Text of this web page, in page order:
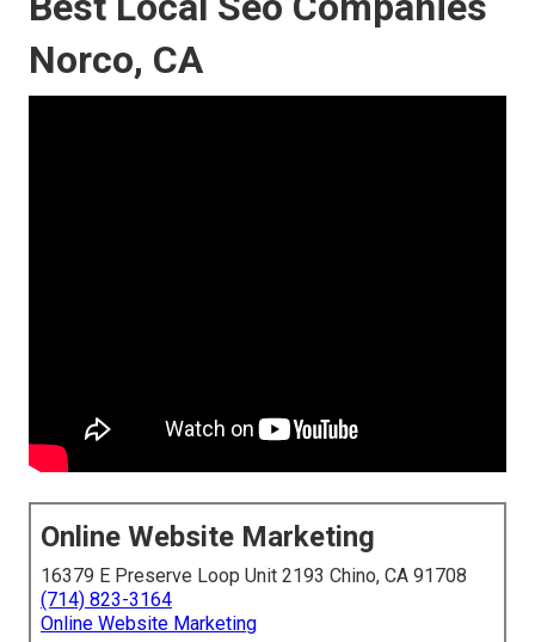
Norco, CA
Online Website Marketing
16379 E Preserve Loop Unit 2193 Chino, CA 91708
(714) 823-3164
Online Website Marketing